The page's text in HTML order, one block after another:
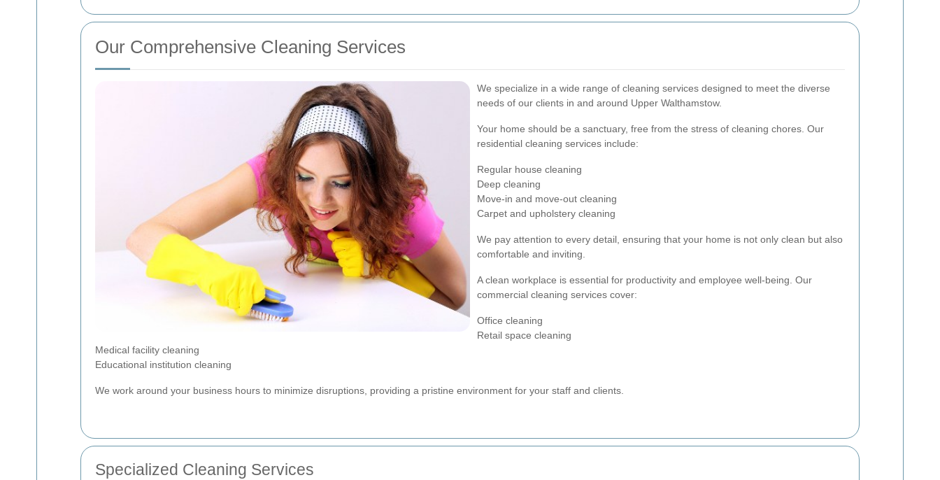
Our Comprehensive Cleaning Services
We specialize in a wide range of cleaning services designed to meet the diverse
needs of our clients in and around Upper Walthamstow.
Your home should be a sanctuary, free from the stress of cleaning chores. Our
residential cleaning services include:
Regular house cleaning
Deep cleaning
Move-in and move-out cleaning
Carpet and upholstery cleaning
We pay attention to every detail, ensuring that your home is not only clean but also
comfortable and inviting.
A clean workplace is essential for productivity and employee well-being. Our
commercial cleaning services cover:
Office cleaning
Retail space cleaning
Medical facility cleaning
Educational institution cleaning
We work around your business hours to minimize disruptions, providing a pristine environment for your staff and clients.
Specialized Cleaning Services